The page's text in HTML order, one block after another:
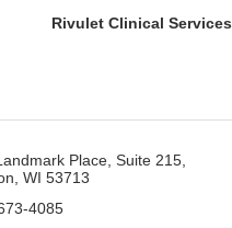
Rivulet Clinical Services
Place Suite 215
WI 53713
4085